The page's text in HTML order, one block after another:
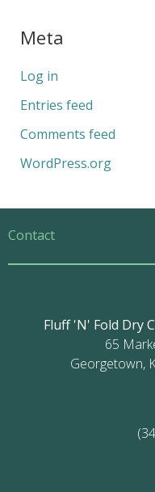
Meta
Log in
Entries feed
Comments feed
WordPress.org
Contact
Fluff 'N' Fold Dry
65
Georgetown,